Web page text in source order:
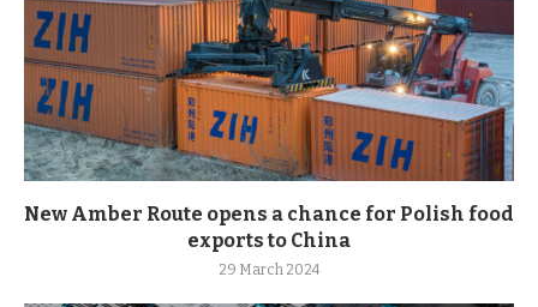
New Amber Route opens a chance for Polish food
exports to China
29 March 2024